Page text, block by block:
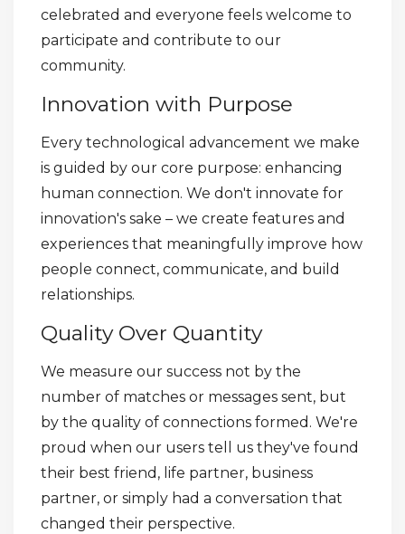
celebrated and everyone feels welcome to
participate and contribute to our
community.
Innovation with Purpose
Every technological advancement we make
is guided by our core purpose: enhancing
human connection. We don't innovate for
innovation's sake – we create features and
experiences that meaningfully improve how
people connect, communicate, and build
relationships.
Quality Over Quantity
We measure our success not by the
number of matches or messages sent, but
by the quality of connections formed. We're
proud when our users tell us they've found
their best friend, life partner, business
partner, or simply had a conversation that
changed their perspective.